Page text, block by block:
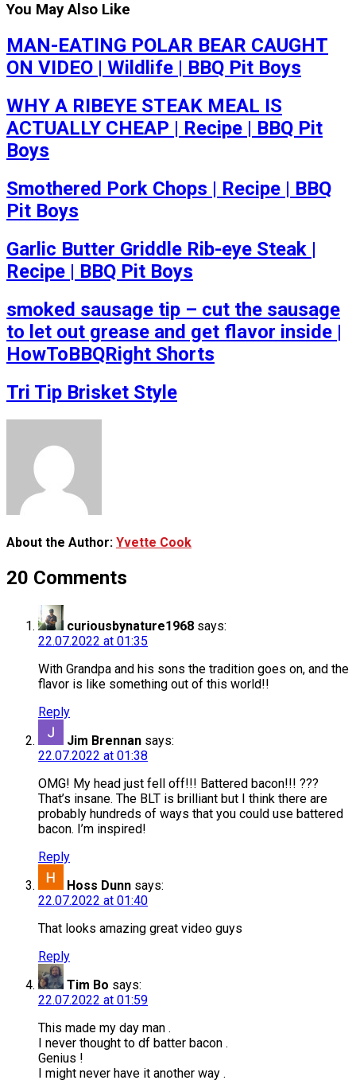
You May Also Like
MAN-EATING POLAR BEAR CAUGHT
ON VIDEO | Wildlife | BBQ Pit Boys
WHY A RIBEYE STEAK MEAL IS
ACTUALLY CHEAP | Recipe | BBQ Pit
Boys
Smothered Pork Chops | Recipe | BBQ
Pit Boys
Garlic Butter Griddle Rib-eye Steak |
Recipe | BBQ Pit Boys
smoked sausage tip – cut the sausage
to let out grease and get flavor inside |
HowToBBQRight Shorts
Tri Tip Brisket Style
About the Author: Yvette Cook
20 Comments
curiousbynature1968 says:
22.07.2022 at 01:35
With Grandpa and his sons the tradition goes on, and the
flavor is like something out of this world!!
Reply
Jim Brennan says:
22.07.2022 at 01:38
OMG! My head just fell off!!! Battered bacon!!! ???
That’s insane. The BLT is brilliant but I think there are
probably hundreds of ways that you could use battered
bacon. I’m inspired!
Reply
Hoss Dunn says:
22.07.2022 at 01:40
That looks amazing great video guys
Reply
Tim Bo says:
22.07.2022 at 01:59
This made my day man .
I never thought to df batter bacon .
Genius !
I might never have it another way .